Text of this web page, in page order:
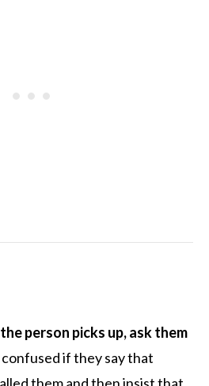
person picks up, ask them
if they say that